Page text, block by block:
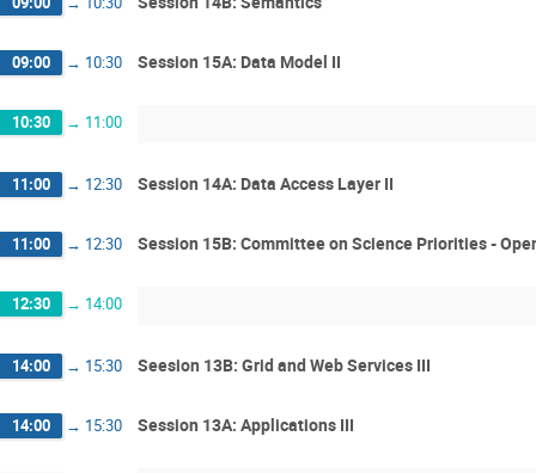
09:00 → 10:30 Session 15A: Data Model II
10:30 → 11:00
11:00 → 12:30 Session 14A: Data Access Layer II
11:00 → 12:30 Session 15B: Committee on Science Priorities -
12:30 → 14:00
14:00 → 15:30 Seesion 13B: Grid and Web Services III
14:00 → 15:30 Session 13A: Applications III